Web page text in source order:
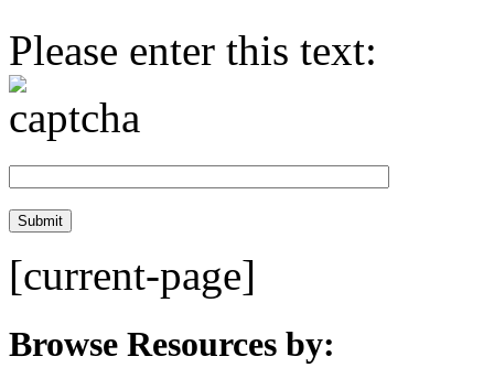
Please enter this text:
[current-page]
Browse Resources by: